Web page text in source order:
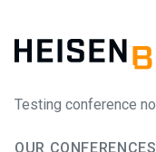
Testing conference
OUR CONFERENCES